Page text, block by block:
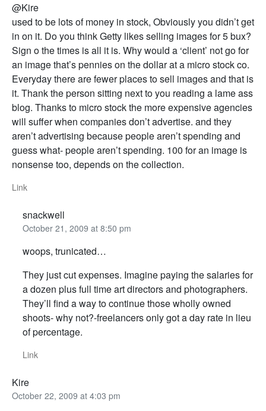
@Kire
used to be lots of money in stock, Obviously you didn’t get
in on it. Do you think Getty likes selling images for 5 bux?
Sign o the times is all it is. Why would a ‘client’ not go for
an image that’s pennies on the dollar at a micro stock co.
Everyday there are fewer places to sell images and that is
it. Thank the person sitting next to you reading a lame ass
blog. Thanks to micro stock the more expensive agencies
will suffer when companies don’t advertise. and they
aren’t advertising because people aren’t spending and
guess what- people aren’t spending. 100 for an image is
nonsense too, depends on the collection.
Link
snackwell
October 21, 2009 at 8:50 pm
woops, trunicated…
They just cut expenses. Imagine paying the salaries for
a dozen plus full time art directors and photographers.
They’ll find a way to continue those wholly owned
shoots- why not?-freelancers only got a day rate in lieu
of percentage.
Link
Kire
October 22, 2009 at 4:03 pm